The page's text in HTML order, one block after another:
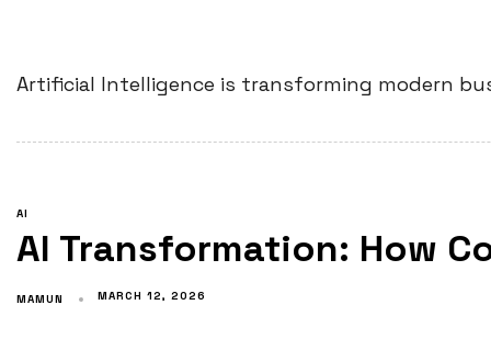
Artificial Intelligence is transforming modern
AI
AI Transformation: How
MAMUN MARCH 12, 2026